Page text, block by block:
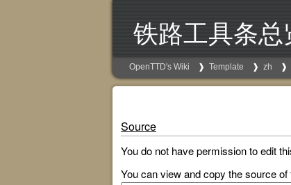
铁路工具条总
OpenTTD's Wiki Template zh
Source
You do not have permission to edit
You can view and copy the source of